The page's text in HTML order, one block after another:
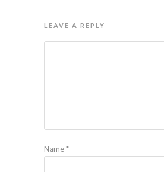
LEAVE A REPLY
Name*